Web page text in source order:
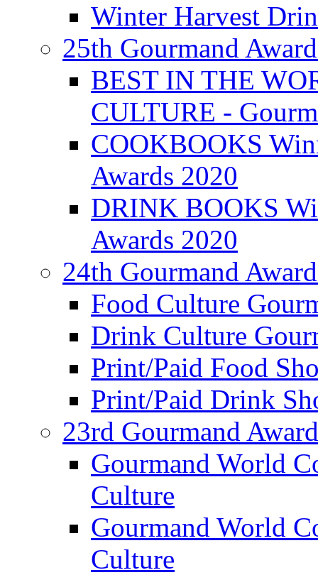
Winter Harvest
25th Gourmand
BEST IN THE
CULTURE -
COOKBOOKS
Awards 2020
DRINK BOOKS
Awards 2020
24th Gourmand
Food Culture
Drink Culture
Print/Paid Food
Print/Paid Drink
23rd Gourmand
Gourmand World
Culture
Gourmand World
Culture